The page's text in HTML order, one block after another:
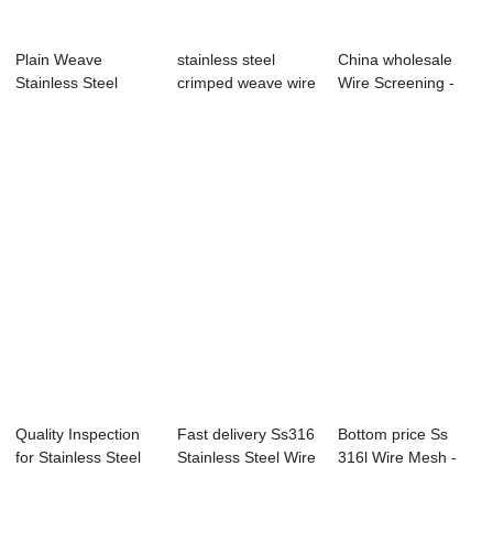
Plain Weave
Stainless Steel
stainless steel
crimped weave wire
China wholesale
Wire Screening -
Quality Inspection
for Stainless Steel
Fast delivery Ss316
Stainless Steel Wire
Bottom price Ss
316l Wire Mesh -